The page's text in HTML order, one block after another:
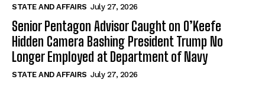
STATE AND AFFAIRS July 27, 2026
Senior Pentagon Advisor Caught on O’Keefe
Hidden Camera Bashing President Trump No
Longer Employed at Department of Navy
STATE AND AFFAIRS July 27, 2026